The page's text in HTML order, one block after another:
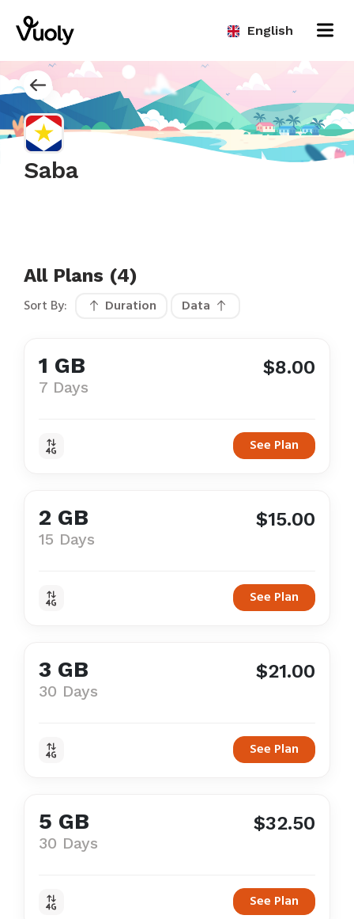
English
Saba
All Plans (4)
Sort By: Duration Data
1 GB
7 Days
$8.00
See Plan
2 GB
15 Days
$15.00
See Plan
3 GB
30 Days
$21.00
See Plan
5 GB
30 Days
$32.50
See Plan